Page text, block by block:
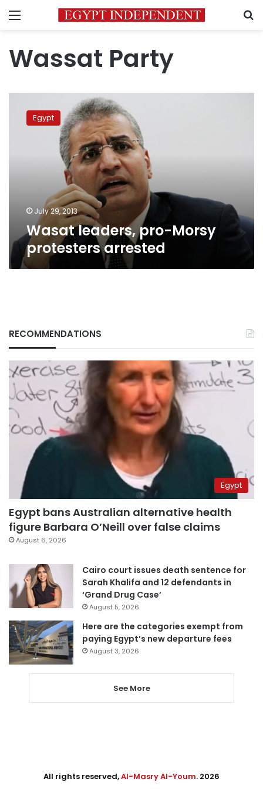
Menu
Wassat Party
leaders,
Egypt
July 29, 2013
Wasat leaders, pro-Morsy
protesters arrested
RECOMMENDATIONS
Egypt
Egypt bans Australian alternative health
figure Barbara O’Neill over false claims
August 6, 2026
Cairo court issues death sentence for
Sarah Khalifa and 12 defendants in
‘Grand Drug Case’
August 5, 2026
Here are the categories exempt from
paying Egypt’s new departure fees
August 3, 2026
See More
All rights reserved,Al-Masry Al-Youm. 2026